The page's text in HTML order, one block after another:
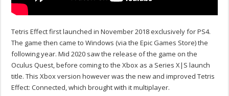
Tetris Effect first launched in November 2018 exclusively for PS4.
The game then came to Windows (via the Epic Games Store) the
following year. Mid 2020 saw the release of the game on the
Oculus Quest, before coming to the Xbox as a Series X|S launch
title. This Xbox version however was the new and improved Tetris
Effect: Connected, which brought with it multiplayer.